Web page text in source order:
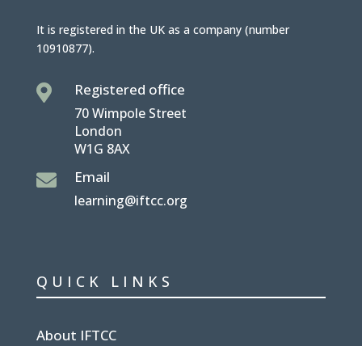
It is registered in the UK as a company (number
10910877).
 Registered office
70 Wimpole Street
London
W1G 8AX
 Email
learning@iftcc.org
QUICK LINKS
About IFTCC